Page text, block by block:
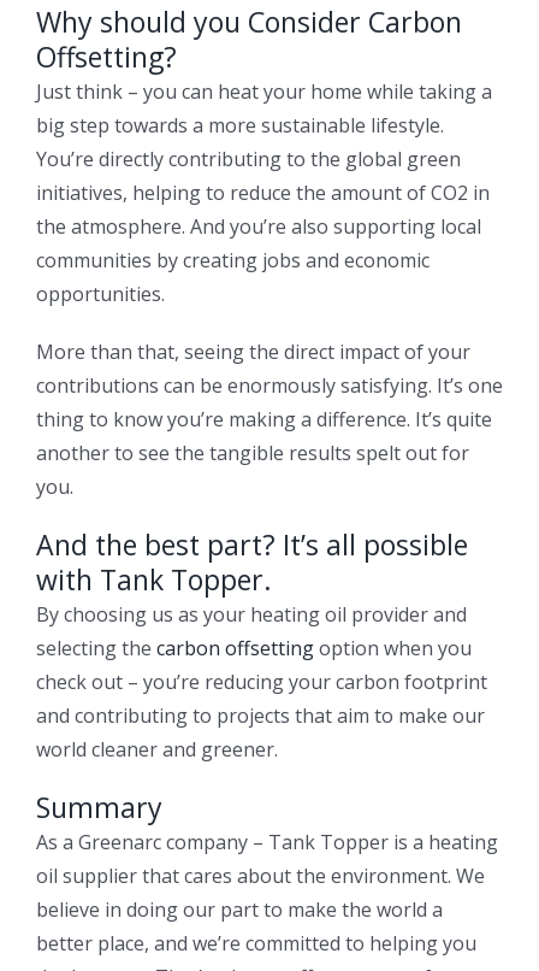
Why should you Consider Carbon
Offsetting?
Just think – you can heat your home while taking a
big step towards a more sustainable lifestyle.
You’re directly contributing to the global green
initiatives, helping to reduce the amount of CO2 in
the atmosphere. And you’re also supporting local
communities by creating jobs and economic
opportunities.
More than that, seeing the direct impact of your
contributions can be enormously satisfying. It’s one
thing to know you’re making a difference. It’s quite
another to see the tangible results spelt out for
you.
And the best part? It’s all possible
with Tank Topper.
By choosing us as your heating oil provider and
selecting the carbon offsettingoption when you
check out – you’re reducing your carbon footprint
and contributing to projects that aim to make our
world cleaner and greener.
Summary
As a Greenarc company – Tank Topper is a heating
oil supplier that cares about the environment. We
believe in doing our part to make the world a
better place, and we’re committed to helping you